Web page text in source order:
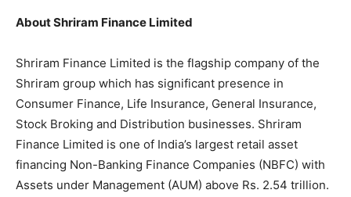
About Shriram Finance Limited
Shriram Finance Limited is the flagship company of the
Shriram group which has significant presence in
Consumer Finance, Life Insurance, General Insurance,
Stock Broking and Distribution businesses. Shriram
Finance Limited is one of India’s largest retail asset
financing Non-Banking Finance Companies (NBFC) with
Assets under Management (AUM) above Rs. 2.54 trillion.